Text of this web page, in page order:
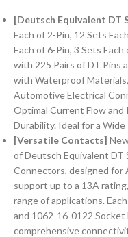
[Deutsch Equivalent DT
Each of 2-Pin, 12 Sets
Each of 6-Pin, 3 Sets
with 225 Pairs of DT Pins
with Waterproof
Automotive Electrical
Optimal Current Flow and
Durability. Ideal for a
[Versatile Contacts]
of Deutsch Equivalent DT
Connectors, designed for
support up to a 13A
range of applications.
and 1062-16-0122
comprehensive